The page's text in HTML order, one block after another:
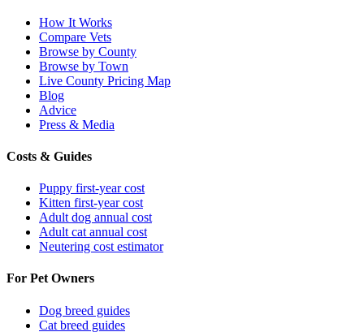
How It Works
Compare Vets
Browse by County
Browse by Town
Live County Pricing Map
Blog
Advice
Press & Media
Costs & Guides
Puppy first-year cost
Kitten first-year cost
Adult dog annual cost
Adult cat annual cost
Neutering cost estimator
For Pet Owners
Dog breed guides
Cat breed guides